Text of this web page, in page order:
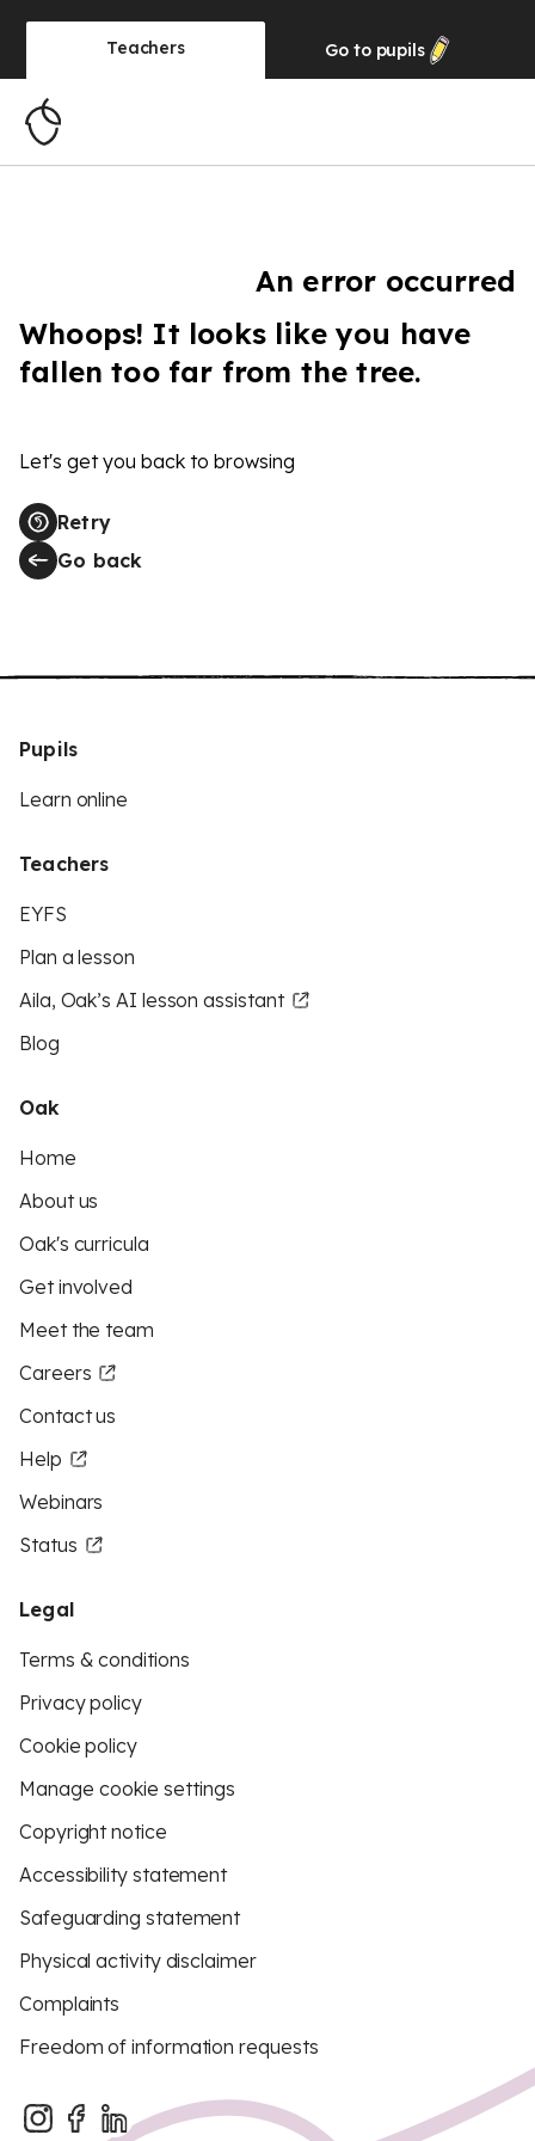
Teachers Go to pupils
An error occurred
Whoops! It looks like you have
fallen too far from the tree.
Let's get you back to browsing
Retry
Go back
Pupils
Learn online
Teachers
EYFS
Plan a lesson
Aila, Oak’s AI lesson assistant
Blog
Oak
Home
About us
Oak's curricula
Get involved
Meet the team
Careers
Contact us
Help
Webinars
Status
Legal
Terms & conditions
Privacy policy
Cookie policy
Manage cookie settings
Copyright notice
Accessibility statement
Safeguarding statement
Physical activity disclaimer
Complaints
Freedom of information requests